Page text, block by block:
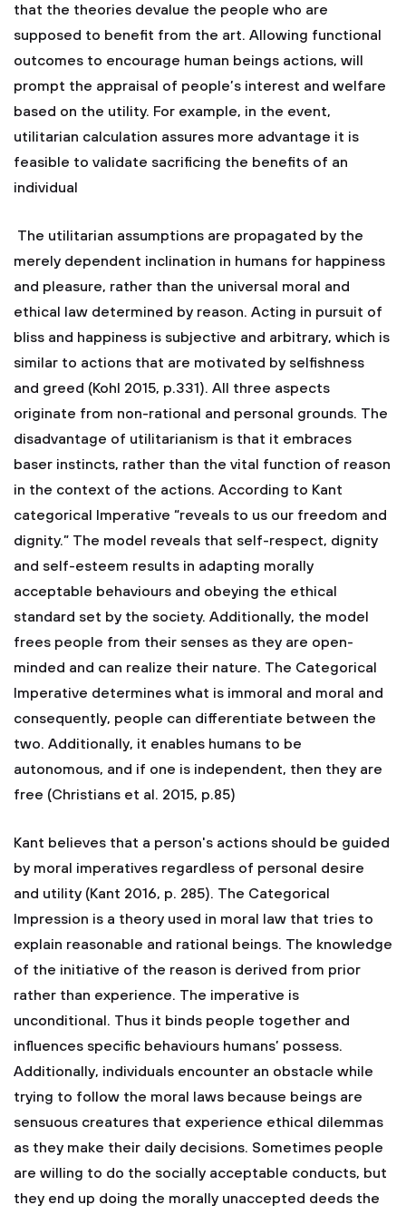
that the theories devalue the people who are
supposed to benefit from the art. Allowing functional
outcomes to encourage human beings actions, will
prompt the appraisal of people’s interest and welfare
based on the utility. For example, in the event,
utilitarian calculation assures more advantage it is
feasible to validate sacrificing the benefits of an
individual
The utilitarian assumptions are propagated by the
merely dependent inclination in humans for happiness
and pleasure, rather than the universal moral and
ethical law determined by reason. Acting in pursuit of
bliss and happiness is subjective and arbitrary, which is
similar to actions that are motivated by selfishness
and greed (Kohl 2015, p.331). All three aspects
originate from non-rational and personal grounds. The
disadvantage of utilitarianism is that it embraces
baser instincts, rather than the vital function of reason
in the context of the actions. According to Kant
categorical Imperative “reveals to us our freedom and
dignity.” The model reveals that self-respect, dignity
and self-esteem results in adapting morally
acceptable behaviours and obeying the ethical
standard set by the society. Additionally, the model
frees people from their senses as they are open-
minded and can realize their nature. The Categorical
Imperative determines what is immoral and moral and
consequently, people can differentiate between the
two. Additionally, it enables humans to be
autonomous, and if one is independent, then they are
free (Christians et al. 2015, p.85)
Kant believes that a person's actions should be guided
by moral imperatives regardless of personal desire
and utility (Kant 2016, p. 285). The Categorical
Impression is a theory used in moral law that tries to
explain reasonable and rational beings. The knowledge
of the initiative of the reason is derived from prior
rather than experience. The imperative is
unconditional. Thus it binds people together and
influences specific behaviours humans’ possess.
Additionally, individuals encounter an obstacle while
trying to follow the moral laws because beings are
sensuous creatures that experience ethical dilemmas
as they make their daily decisions. Sometimes people
are willing to do the socially acceptable conducts, but
they end up doing the morally unaccepted deeds the